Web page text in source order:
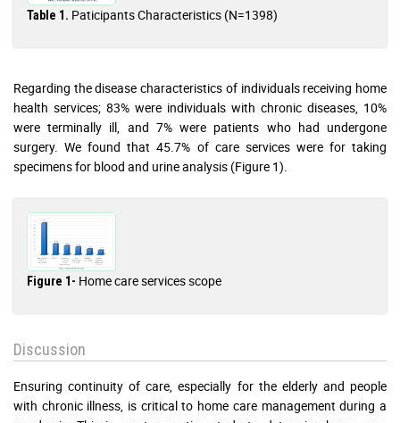
Table 1. Paticipants Characteristics (N=1398)
Regarding the disease characteristics of individuals receiving home
health services; 83% were individuals with chronic diseases, 10%
were terminally ill, and 7% were patients who had undergone
surgery. We found that 45.7% of care services were for taking
specimens for blood and urine analysis (Figure 1).
Figure 1- Home care services scope
Discussion
Ensuring continuity of care, especially for the elderly and people
with chronic illness, is critical to home care management during a